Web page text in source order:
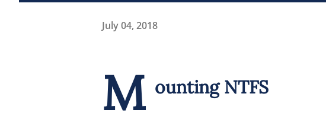
July 04, 2018
M ounting NTFS